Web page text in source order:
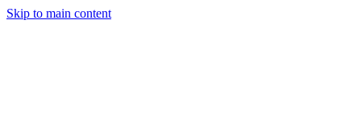
Skip to main content